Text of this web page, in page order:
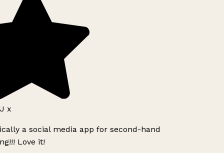
x
a social media app for second-hand
Love it!